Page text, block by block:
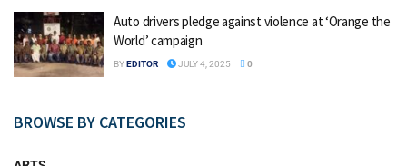
Auto drivers pledge against violence at ‘Orange the
World’ campaign
BYEDITOR JULY 4, 2025 0
BROWSE BY CATEGORIES